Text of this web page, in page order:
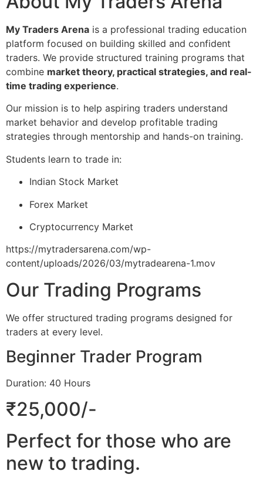
My Traders Arena is a professional trading education
platform focused on building skilled and confident
traders. We provide structured training programs that
combine market theory, practical strategies, and real-
time trading experience.
Our mission is to help aspiring traders understand
market behavior and develop profitable trading
strategies through mentorship and hands-on training.
Students learn to trade in:
Indian Stock Market
Forex Market
Cryptocurrency Market
https://mytradersarena.com/wp-
content/uploads/2026/03/mytradearena-1.mov
Our Trading Programs
We offer structured trading programs designed for
traders at every level.
Beginner Trader Program
Duration: 40 Hours
₹25,000/-
Perfect for those who are
new to trading.